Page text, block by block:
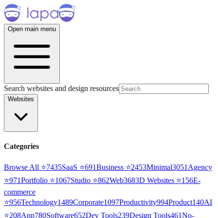
Open main menu
Search websites and design resources
Websites
Categories
Browse All ⭐7435SaaS ⭐691Business ⭐2453Minimal3051 Agency
⭐971Portfolio ⭐1067Studio ⭐862Web3683D Websites ⭐156E-
commerce
⭐956Technology1489Corporate1097Productivity994Product140AI
⭐208App780Software652Dev Tools239Design Tools461No-